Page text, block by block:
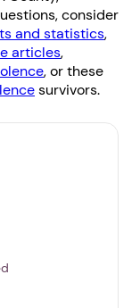
consider
and statistics,
articles,
, or these
survivors.